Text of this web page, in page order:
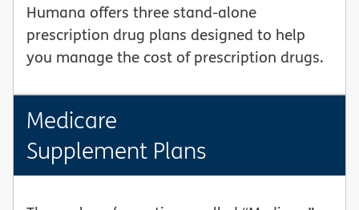
Humana offers three stand-alone
prescription drug plans designed to help
you manage the cost of prescription drugs.
Medicare
Supplement Plans